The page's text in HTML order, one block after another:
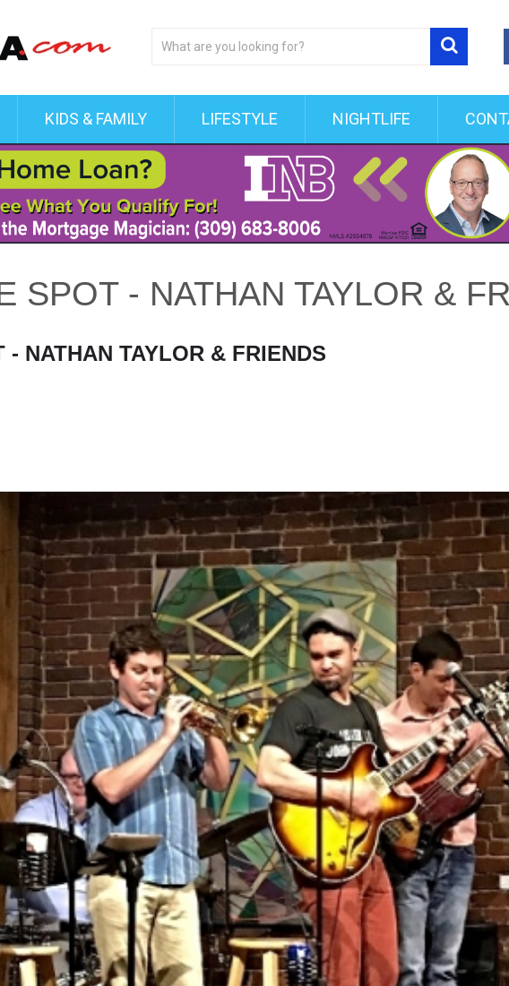
KIDS & FAMILY LIFESTYLE NIGHTLIFE
SPOT - NATHAN TAYLOR &
NATHAN TAYLOR & FRIENDS